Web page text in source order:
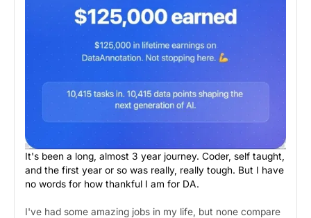
It's been a long, almost 3 year journey. Coder, self taught,
and the first year or so was really, really tough. But I have
no words for how thankful I am for DA.
I've had some amazing jobs in my life, but none compare